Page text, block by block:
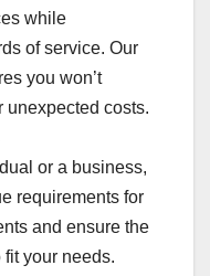
while
of service. Our
you won’t
unexpected costs.
or a business,
requirements for
and ensure the
your needs.